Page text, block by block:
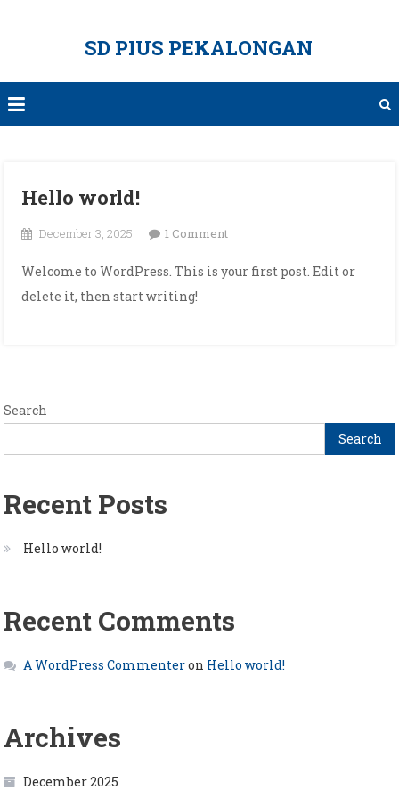
SD PIUS PEKALONGAN
Hello world!
December 3, 2025 1 Commenton
world!
Welcome to WordPress. This is your first post. Edit or
delete it, then start writing!
Search
Search
Recent Posts
Hello world!
Recent Comments
A WordPress Commenteron Hello world!
Archives
December 2025